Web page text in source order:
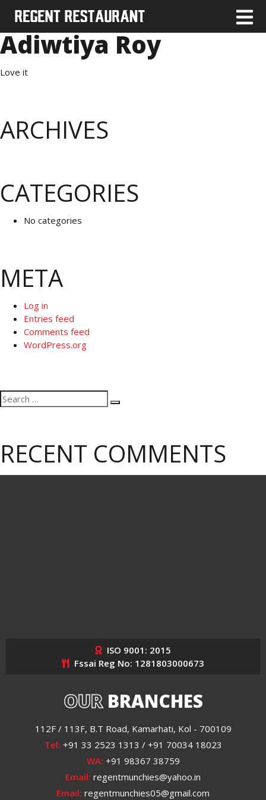
Adiwtiya Roy
Love it
ARCHIVES
CATEGORIES
No categories
META
Log in
Entries feed
Comments feed
WordPress.org
Search
for:
Search
RECENT COMMENTS
ISO 9001: 2015
Fssai Reg No: 1281803000673
OURBRANCHES
112F / 113F, B.T Road, Kamarhati, Kol - 700109
Tel: +91 33 2523 1313 / +91 70034 18023
WA: +91 98367 38759
Email: regentmunchies@yahoo.in
Email: regentmunchies05@gmail.com